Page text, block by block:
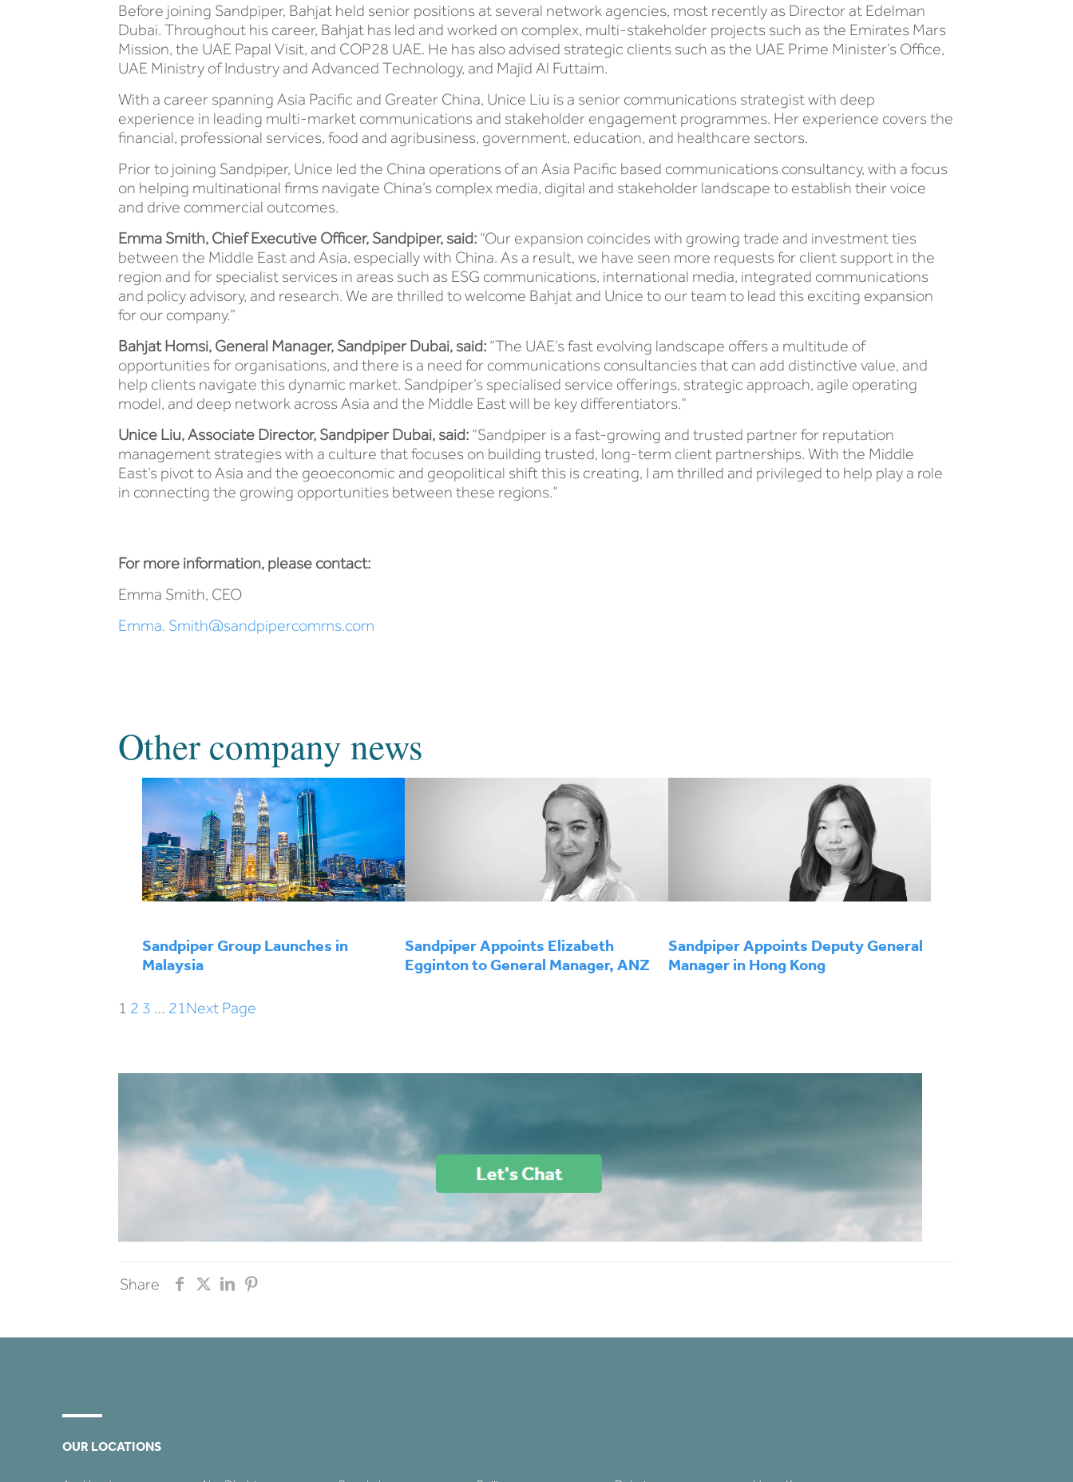
Before joining Sandpiper, Bahjat held senior positions at several network agencies, most recently as Director at Edelman
Dubai. Throughout his career, Bahjat has led and worked on complex, multi-stakeholder projects such as the Emirates Mars
Mission, the UAE Papal Visit, and COP28 UAE. He has also advised strategic clients such as the UAE Prime Minister’s Office,
UAE Ministry of Industry and Advanced Technology, and Majid Al Futtaim.
With a career spanning Asia Pacific and Greater China, Unice Liu is a senior communications strategist with deep
experience in leading multi-market communications and stakeholder engagement programmes. Her experience covers the
financial, professional services, food and agribusiness, government, education, and healthcare sectors.
Prior to joining Sandpiper, Unice led the China operations of an Asia Pacific based communications consultancy, with a focus
on helping multinational firms navigate China’s complex media, digital and stakeholder landscape to establish their voice
and drive commercial outcomes.
Emma Smith, Chief Executive Officer, Sandpiper, said: “Our expansion coincides with growing trade and investment ties
between the Middle East and Asia, especially with China. As a result, we have seen more requests for client support in the
region and for specialist services in areas such as ESG communications, international media, integrated communications
and policy advisory, and research. We are thrilled to welcome Bahjat and Unice to our team to lead this exciting expansion
for our company.”
Bahjat Homsi, General Manager, Sandpiper Dubai, said: “The UAE’s fast evolving landscape offers a multitude of
opportunities for organisations, and there is a need for communications consultancies that can add distinctive value, and
help clients navigate this dynamic market. Sandpiper’s specialised service offerings, strategic approach, agile operating
model, and deep network across Asia and the Middle East will be key differentiators.”
Unice Liu, Associate Director, Sandpiper Dubai, said: “Sandpiper is a fast-growing and trusted partner for reputation
management strategies with a culture that focuses on building trusted, long-term client partnerships. With the Middle
East’s pivot to Asia and the geoeconomic and geopolitical shift this is creating, I am thrilled and privileged to help play a role
in connecting the growing opportunities between these regions.”
For more information, please contact:
Emma Smith, CEO
Emma. Smith@sandpipercomms.com
Other company news
Sandpiper Group Launches in
Malaysia
Sandpiper Appoints Elizabeth
Egginton to General Manager, ANZ
Sandpiper Appoints Deputy General
Manager in Hong Kong
1 2 3 … 21 Next Page
Share
OUR LOCATIONS